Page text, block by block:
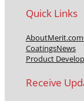
Quick Links
AboutMerit.com
CoatingsNews
Product
Receive